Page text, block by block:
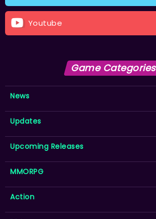
Youtube
Game Categories
News
Updates
Upcoming Releases
MMORPG
Action